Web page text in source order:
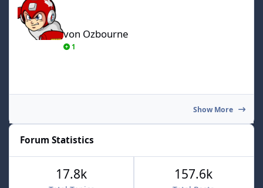
von Ozbourne
1
Show More
Forum Statistics
17.8k 157.6k